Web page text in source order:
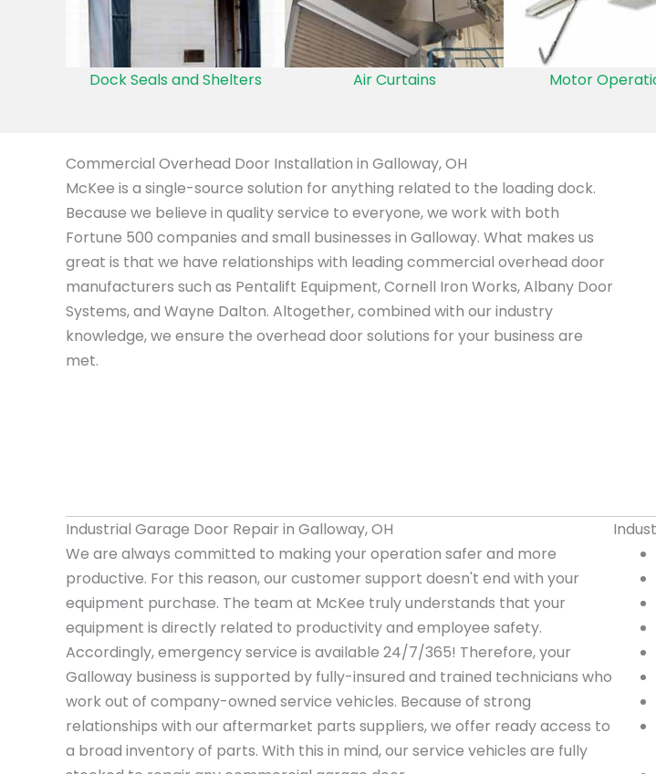
Dock Seals and Shelters Air Curtains Motor
Commercial Overhead Door Installation in Galloway, OH
McKee is a single-source solution for anything related to the loading dock.
Because we believe in quality service to everyone, we work with both
Fortune 500 companies and small businesses in Galloway. What makes us
great is that we have relationships with leading commercial overhead door
manufacturers such as Pentalift Equipment, Cornell Iron Works, Albany Door
Systems, and Wayne Dalton. Altogether, combined with our industry
knowledge, we ensure the overhead door solutions for your business are
met.
Industrial Garage Door Repair in Galloway, OH
We are always committed to making your operation safer and more
productive. For this reason, our customer support doesn't end with your
equipment purchase. The team at McKee truly understands that your
equipment is directly related to productivity and employee safety.
Accordingly, emergency service is available 24/7/365! Therefore, your
Galloway business is supported by fully-insured and trained technicians who
work out of company-owned service vehicles. Because of strong
relationships with our aftermarket parts suppliers, we offer ready access to
a broad inventory of parts. With this in mind, our service vehicles are fully